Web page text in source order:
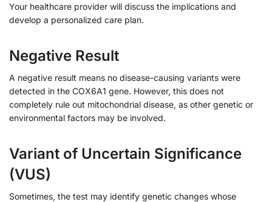
Your healthcare provider will discuss the implications and
develop a personalized care plan.
Negative Result
A negative result means no disease-causing variants were
detected in the COX6A1 gene. However, this does not
completely rule out mitochondrial disease, as other genetic or
environmental factors may be involved.
Variant of Uncertain Significance
(VUS)
Sometimes, the test may identify genetic changes whose